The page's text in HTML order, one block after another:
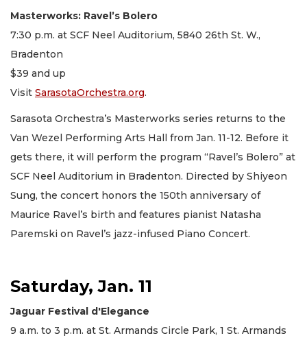
Masterworks: Ravel’s Bolero
7:30 p.m. at SCF Neel Auditorium, 5840 26th St. W.,
Bradenton
$39 and up
Visit SarasotaOrchestra.org.
Sarasota Orchestra’s Masterworks series returns to the
Van Wezel Performing Arts Hall from Jan. 11-12. Before it
gets there, it will perform the program “Ravel’s Bolero” at
SCF Neel Auditorium in Bradenton. Directed by Shiyeon
Sung, the concert honors the 150th anniversary of
Maurice Ravel’s birth and features pianist Natasha
Paremski on Ravel’s jazz-infused Piano Concert.
Saturday, Jan. 11
Jaguar Festival d'Elegance
9 a.m. to 3 p.m. at St. Armands Circle Park, 1 St. Armands